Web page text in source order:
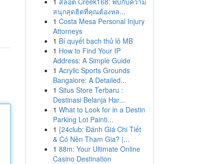
สนุกสุดฮิตที่คุณต้องหล...
1 Costa Mesa Personal Injury
Attorneys
1 Bí quyết bạch thủ lô MB
1 How to Find Your IP
Address: A Simple Guide
1 Acrylic Sports Grounds
Bangalore: A Detailed...
1 Situs Store Terbaru :
Destinasi Belanja Har...
1 What to Look for in a Destin
Parking Lot Painti...
1 {24club: Đánh Giá Chi Tiết
& Có Nên Tham Gia? |...
1 88m: Your Ultimate Online
Casino Destination